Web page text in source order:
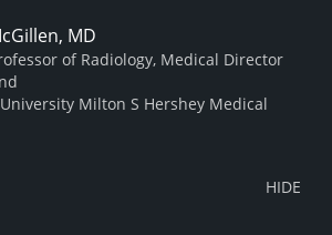
MD
of Radiology, Medical Director
Milton S Hershey Medical